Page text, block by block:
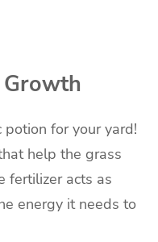
for your yard!
help the grass
fertilizer acts as
energy it needs to